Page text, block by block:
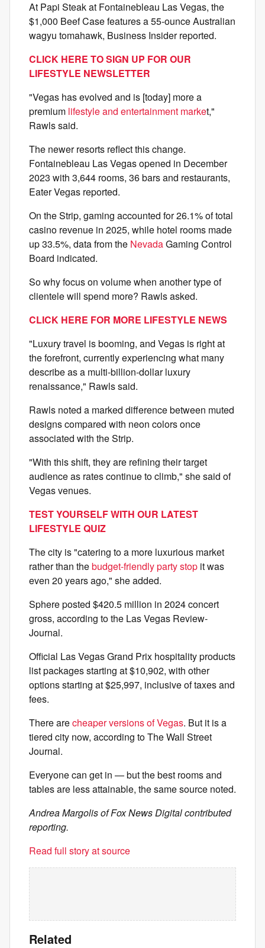
At Papi Steak at Fontainebleau Las Vegas, the
$1,000 Beef Case features a 55-ounce Australian
wagyu tomahawk, Business Insider reported.
CLICK HERE TO SIGN UP FOR OUR
LIFESTYLE NEWSLETTER
"Vegas has evolved and is [today] more a
premium lifestyle and entertainment market,"
Rawls said.
The newer resorts reflect this change.
Fontainebleau Las Vegas opened in December
2023 with 3,644 rooms, 36 bars and restaurants,
Eater Vegas reported.
On the Strip, gaming accounted for 26.1% of total
casino revenue in 2025, while hotel rooms made
up 33.5%, data from the NevadaGaming Control
Board indicated.
So why focus on volume when another type of
clientele will spend more? Rawls asked.
CLICK HERE FOR MORE LIFESTYLE NEWS
"Luxury travel is booming, and Vegas is right at
the forefront, currently experiencing what many
describe as a multi-billion-dollar luxury
renaissance," Rawls said.
Rawls noted a marked difference between muted
designs compared with neon colors once
associated with the Strip.
"With this shift, they are refining their target
audience as rates continue to climb," she said of
Vegas venues.
TEST YOURSELF WITH OUR LATEST
LIFESTYLE QUIZ
The city is "catering to a more luxurious market
rather than thebudget-friendly party stop it was
even 20 years ago," she added.
Sphere posted $420.5 million in 2024 concert
gross, according to the Las Vegas Review-
Journal.
Official Las Vegas Grand Prix hospitality products
list packages starting at $10,902, with other
options starting at $25,997, inclusive of taxes and
fees.
There arecheaper versions of Vegas. But it is a
tiered city now, according to The Wall Street
Journal.
Everyone can get in — but the best rooms and
tables are less attainable, the same source noted.
Andrea Margolis of Fox News Digital contributed
reporting.
Read full story at source
Related